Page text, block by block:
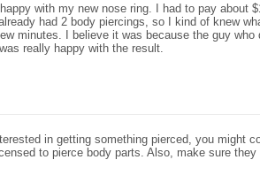
with my new nose ring. I had to pay about
had 2 body piercings, so I kind of knew
minutes. I believe it was because the guy
really happy with the result.
in getting something pierced, you might
to pierce body parts. Also, make sure